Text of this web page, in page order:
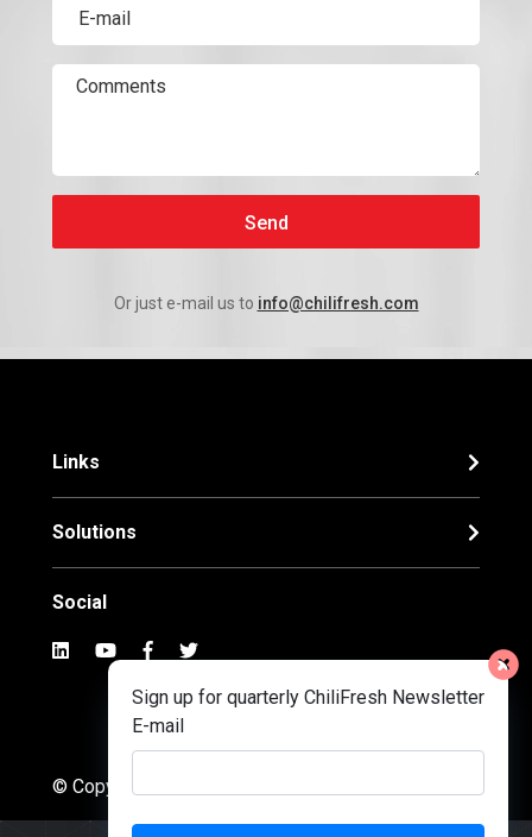
Send
Or just e-mail us to info@chilifresh.com
Links
Solutions
Social
© Copyright 2022. Chilifresh
Sign up for quarterly ChiliFresh Newsletter
E-mail